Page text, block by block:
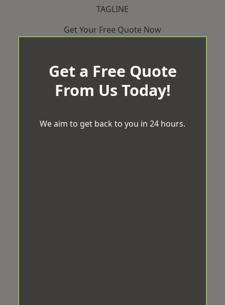
TAGLINE
Get Your Free Quote Now
Get a Free Quote
From Us Today!
We aim to get back to you in 24 hours.